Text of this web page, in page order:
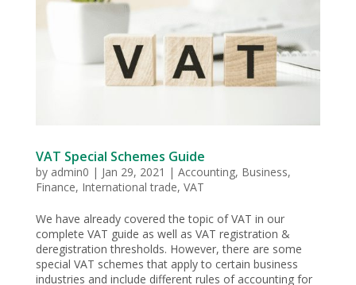
VAT Special Schemes Guide
by admin0 | Jan 29, 2021 | Accounting, Business,
Finance, International trade, VAT
We have already covered the topic of VAT in our
complete VAT guide as well as VAT registration &
deregistration thresholds. However, there are some
special VAT schemes that apply to certain business
industries and include different rules of accounting for